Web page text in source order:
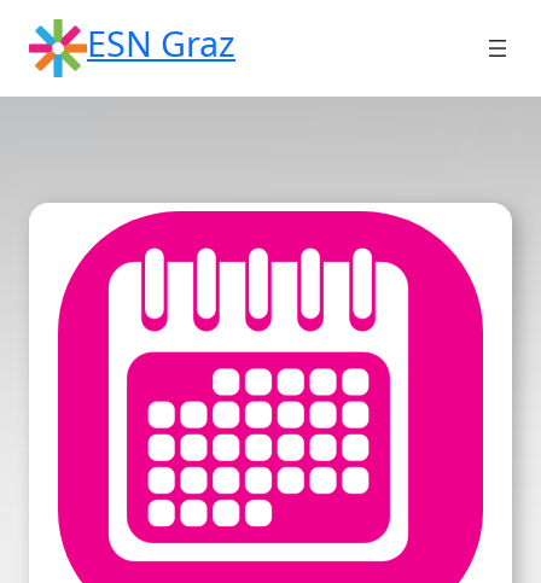
content
ESN Graz